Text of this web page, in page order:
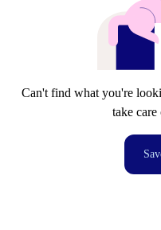
Can't find what you're
take